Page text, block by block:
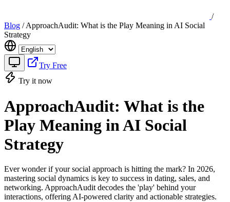
/
Blog / ApproachAudit: What is the Play Meaning in AI Social
Strategy
Try Free
Try it now
ApproachAudit: What is the
Play Meaning in AI Social
Strategy
Ever wonder if your social approach is hitting the mark? In 2026,
mastering social dynamics is key to success in dating, sales, and
networking. ApproachAudit decodes the 'play' behind your
interactions, offering AI-powered clarity and actionable strategies.